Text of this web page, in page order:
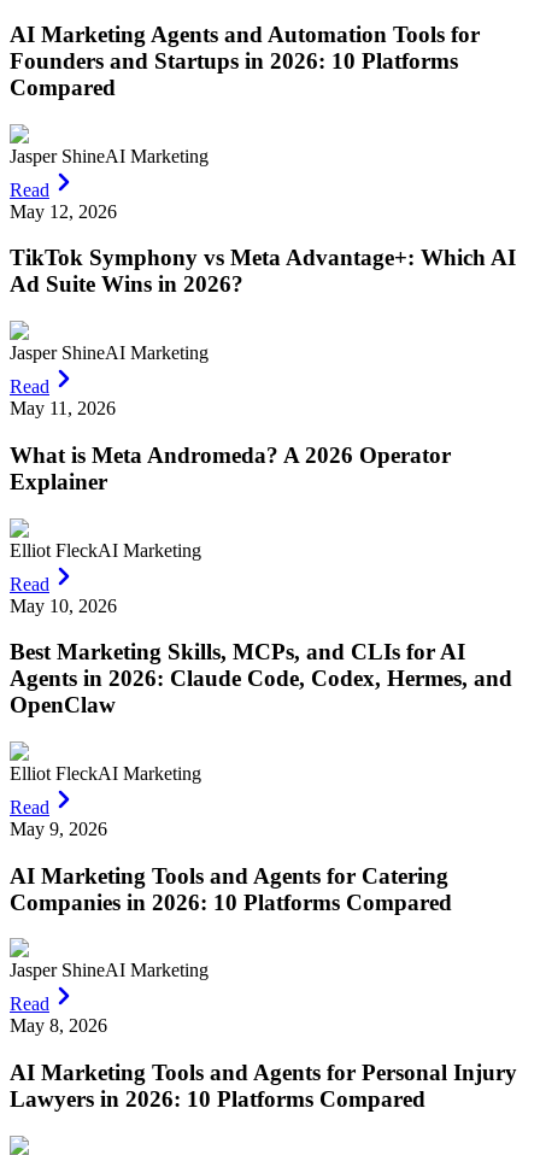
AI Marketing Agents and Automation Tools for
Founders and Startups in 2026: 10 Platforms
Compared
Jasper ShineAI Marketing
Read
May 12, 2026
TikTok Symphony vs Meta Advantage+: Which AI
Ad Suite Wins in 2026?
Jasper ShineAI Marketing
Read
May 11, 2026
What is Meta Andromeda? A 2026 Operator
Explainer
Elliot FleckAI Marketing
Read
May 10, 2026
Best Marketing Skills, MCPs, and CLIs for AI
Agents in 2026: Claude Code, Codex, Hermes, and
OpenClaw
Elliot FleckAI Marketing
Read
May 9, 2026
AI Marketing Tools and Agents for Catering
Companies in 2026: 10 Platforms Compared
Jasper ShineAI Marketing
Read
May 8, 2026
AI Marketing Tools and Agents for Personal Injury
Lawyers in 2026: 10 Platforms Compared